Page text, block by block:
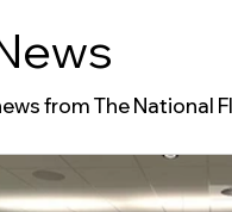
from The National